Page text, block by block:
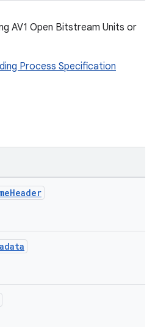
AV1 Open Bitstream Units or
Process Specification